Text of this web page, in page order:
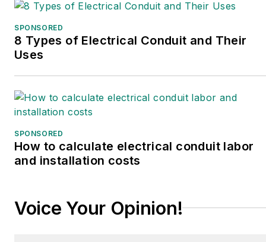
SPONSORED
8 Types of Electrical Conduit and Their
Uses
SPONSORED
How to calculate electrical conduit labor
and installation costs
Voice Your Opinion!